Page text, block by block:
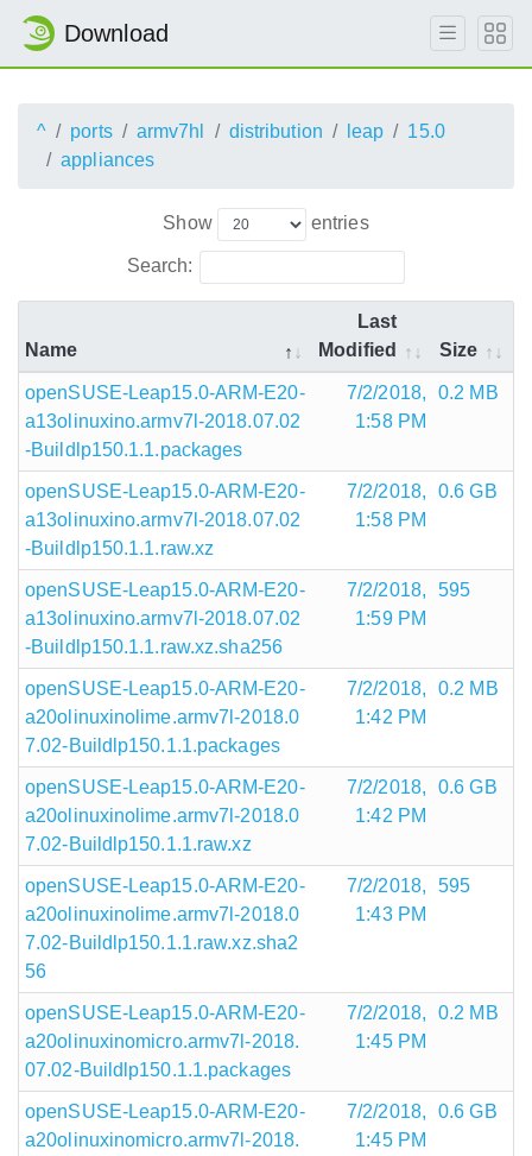
Download
^ ports armv7hl distribution leap
15.0
appliances
Show entries
Search:
Name
Last
Modified
Size
openSUSE-Leap15.0-ARM-E20-
a13olinuxino.armv7l-2018.07.02
-Buildlp150.1.1.packages
7/2/2018,
1:58 PM
0.2 MB
openSUSE-Leap15.0-ARM-E20-
a13olinuxino.armv7l-2018.07.02
-Buildlp150.1.1.raw.xz
7/2/2018,
1:58 PM
0.6 GB
openSUSE-Leap15.0-ARM-E20-
a13olinuxino.armv7l-2018.07.02
-Buildlp150.1.1.raw.xz.sha256
7/2/2018,
1:59 PM
595
openSUSE-Leap15.0-ARM-E20-
a20olinuxinolime.armv7l-2018.0
7.02-Buildlp150.1.1.packages
7/2/2018,
1:42 PM
0.2 MB
openSUSE-Leap15.0-ARM-E20-
a20olinuxinolime.armv7l-2018.0
7.02-Buildlp150.1.1.raw.xz
7/2/2018,
1:42 PM
0.6 GB
openSUSE-Leap15.0-ARM-E20-
a20olinuxinolime.armv7l-2018.0
7.02-Buildlp150.1.1.raw.xz.sha2
56
7/2/2018,
1:43 PM
595
openSUSE-Leap15.0-ARM-E20-
a20olinuxinomicro.armv7l-2018.
07.02-Buildlp150.1.1.packages
7/2/2018,
1:45 PM
0.2 MB
openSUSE-Leap15.0-ARM-E20-
a20olinuxinomicro.armv7l-2018.
7/2/2018,
1:45 PM
0.6 GB